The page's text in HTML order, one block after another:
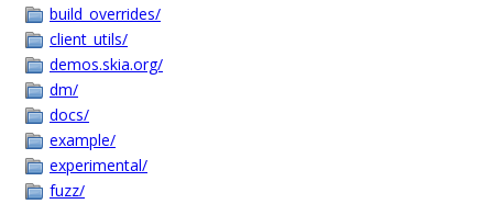
build_overrides/
client_utils/
demos.skia.org/
dm/
docs/
example/
experimental/
fuzz/